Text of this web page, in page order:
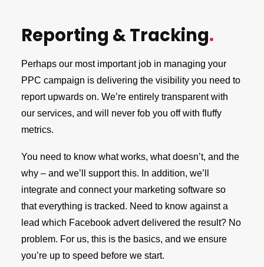
Reporting & Tracking.
Perhaps our most important job in managing your
PPC campaign is delivering the visibility you need to
report upwards on. We’re entirely transparent with
our services, and will never fob you off with fluffy
metrics.
You need to know what works, what doesn’t, and the
why – and we’ll support this. In addition, we’ll
integrate and connect your marketing software so
that everything is tracked. Need to know against a
lead which Facebook advert delivered the result? No
problem. For us, this is the basics, and we ensure
you’re up to speed before we start.